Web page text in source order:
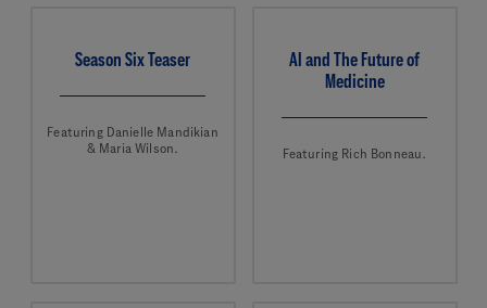
Season Six Teaser
Featuring Danielle Mandikian
& Maria Wilson.
AI and The Future of
Medicine
Featuring Rich Bonneau.